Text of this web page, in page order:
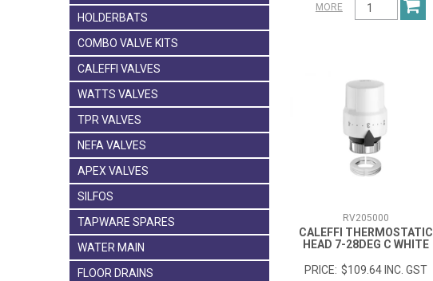
HOLDERBATS
COMBO VALVE KITS
CALEFFI VALVES
WATTS VALVES
TPR VALVES
NEFA VALVES
APEX VALVES
SILFOS
TAPWARE SPARES
WATER MAIN
FLOOR DRAINS
MORE
RV205000
CALEFFI THERMOSTATIC
HEAD 7-28DEG C WHITE
$109.64 INC. GST